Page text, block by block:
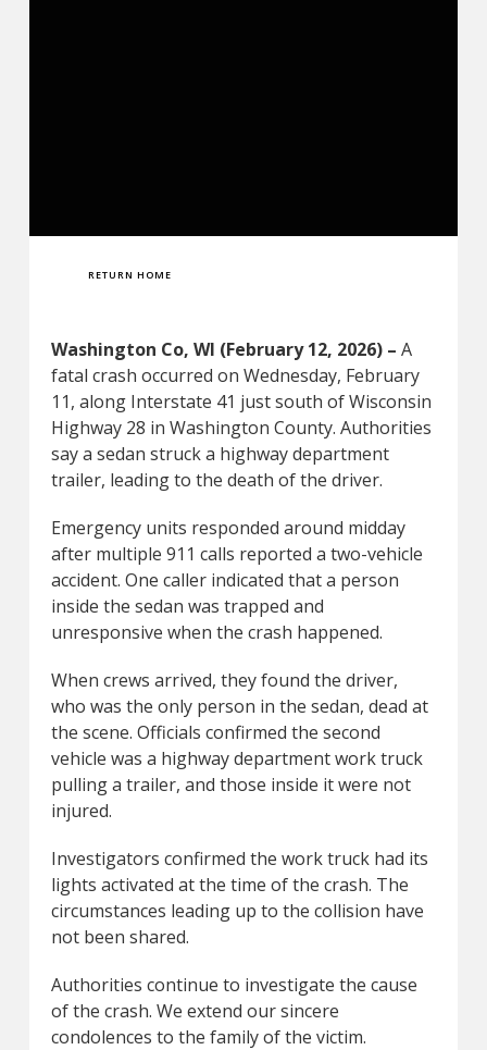
RETURN HOME
Washington Co, WI (February 12, 2026) – A
fatal crash occurred on Wednesday, February
11, along Interstate 41 just south of Wisconsin
Highway 28 in Washington County. Authorities
say a sedan struck a highway department
trailer, leading to the death of the driver.
Emergency units responded around midday
after multiple 911 calls reported a two-vehicle
accident. One caller indicated that a person
inside the sedan was trapped and
unresponsive when the crash happened.
When crews arrived, they found the driver,
who was the only person in the sedan, dead at
the scene. Officials confirmed the second
vehicle was a highway department work truck
pulling a trailer, and those inside it were not
injured.
Investigators confirmed the work truck had its
lights activated at the time of the crash. The
circumstances leading up to the collision have
not been shared.
Authorities continue to investigate the cause
of the crash. We extend our sincere
condolences to the family of the victim.